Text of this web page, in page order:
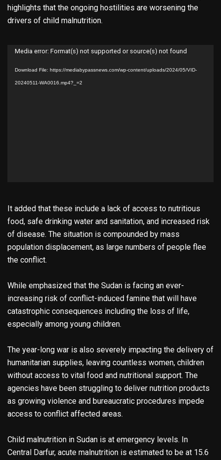
highlights that the ongoing hostilities are worsening the
drivers of child malnutrition.
Player
Media error: Format(s) not supported or source(s) not found
Download File: https://mediabypassnews.com/wp-content/uploads/2024/05/VID-
20240511-WA0016.mp4?_=2
It added that these include a lack of access to nutritious
food, safe drinking water and sanitation, and increased risk
of disease. The situation is compounded by mass
population displacement, as large numbers of people flee
the conflict.
While emphasized that the Sudan is facing an ever-
increasing risk of conflict-induced famine that will have
catastrophic consequences including the loss of life,
especially among young children.
The year-long war is also severely impacting the delivery of
humanitarian supplies, leaving countless women, children
without access to vital food and nutritional support. The
agencies have been struggling to deliver nutrition products
as growing violence and bureaucratic procedures impede
access to conflict affected areas.
Child malnutrition in Sudan is at emergency levels. In
Central Darfur, acute malnutrition is estimated to be at 15.6